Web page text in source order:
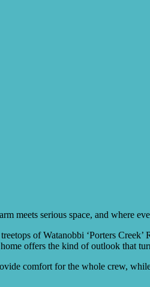
meets serious space, and where
of Watanobbi ‘Porters
offers the kind of outlook that
comfort for the whole crew,